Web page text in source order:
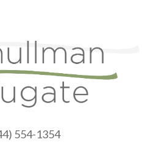
554-1354